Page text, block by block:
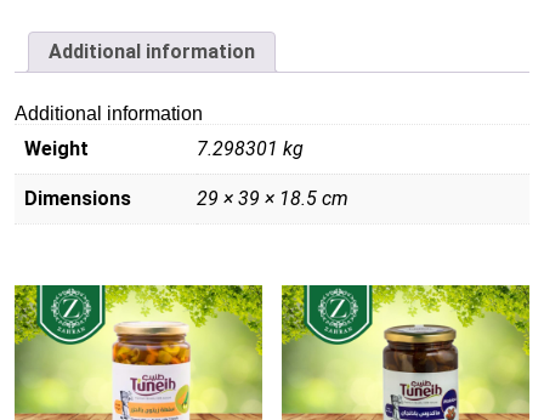
gms)
Additional information
Additional information
Weight 7.298301 kg
Dimensions 29 × 39 × 18.5 cm